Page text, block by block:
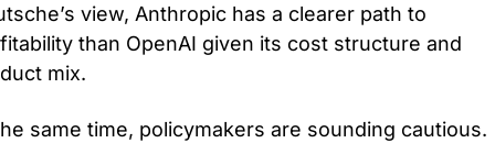
view, Anthropic has a clearer path to
than OpenAI given its cost structure and
mix.
same time, policymakers are sounding cautious.